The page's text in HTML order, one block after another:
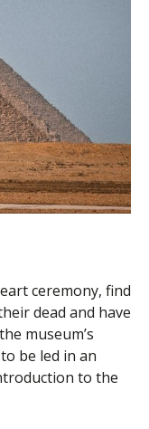
ceremony, find
dead and have
museum’s
be led in an
to the